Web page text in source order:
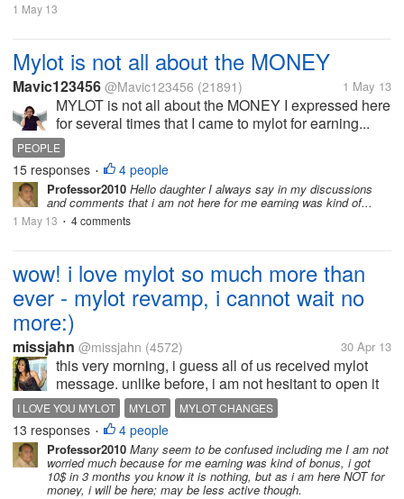
1 May 13
Mylot is not all about the MONEY
Mavic123456 @Mavic123456 (21891) 1 May 13
MYLOT is not all about the MONEY I expressed here
for several times that I came to mylot for earning...
PEOPLE
15 responses • 4 people
Professor2010 Hello daughter I always say in my discussions
and comments that i am not here for me earning was kind of...
1 May 13 • 4 comments
wow! i love mylot so much more than
ever - mylot revamp, i cannot wait no
more:)
missjahn @missjahn (4572) 30 Apr 13
this very morning, i guess all of us received mylot
message. unlike before, i am not hesitant to open it
as if it is a virus or a spam. i am happy with the great
news i read. for me, it is an indication that mylot
loves its...
I LOVE YOU MYLOT MYLOT MYLOT CHANGES
13 responses • 4 people
Professor2010 Many seem to be confused including me I am not
worried much because for me earning was kind of bonus, i got
10$ in 3 months you know it is nothing, but as i am here NOT for
money, i will be here; may be less active though.